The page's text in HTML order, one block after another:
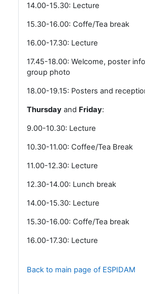
14.00-15.30: Lecture
15.30-16.00: Coffe/Tea break
16.00-17.30: Lecture
17.45-18.00: Welcome, poster
group photo
18.00-19.15: Posters and
Thursday and Friday:
9.00-10.30: Lecture
10.30-11.00: Coffee/Tea Break
11.00-12.30: Lecture
12.30-14.00: Lunch break
14.00-15.30: Lecture
15.30-16.00: Coffe/Tea break
16.00-17.30: Lecture
Back to main page of ESPIDAM